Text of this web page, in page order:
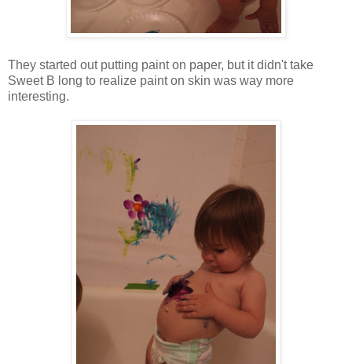
They started out putting paint on paper, but it didn't take
Sweet B long to realize paint on skin was way more
interesting.